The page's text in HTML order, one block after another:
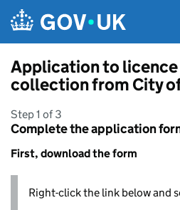
Application to
collection from City
Step 1 of 3
Complete the application
First, download the form
Right-click the link below and